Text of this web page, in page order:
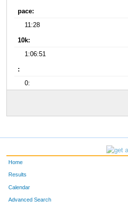
pace:
11:28
10k:
1:06:51
:
0:
Home
Results
Calendar
Advanced Search